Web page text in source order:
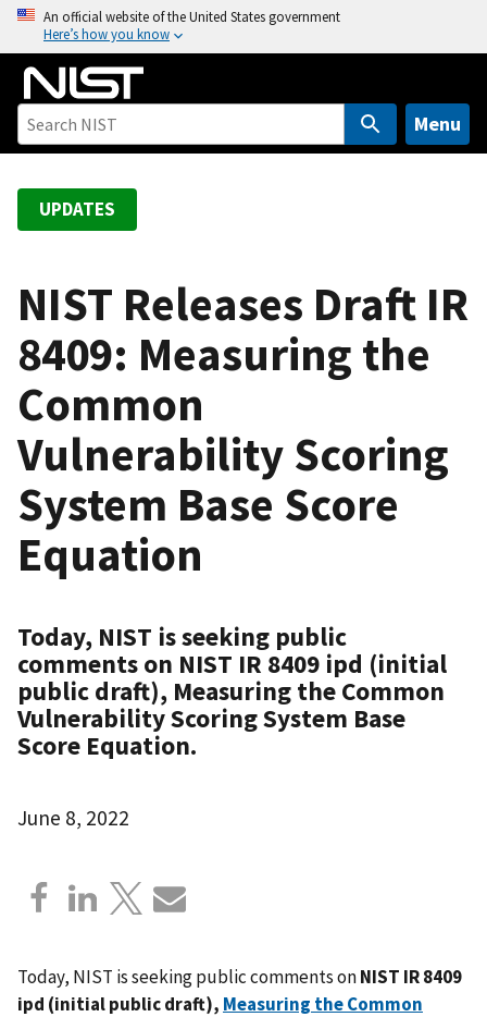
o
An official website of the United States government
Here’s how you know
Menu
UPDATES
NIST Releases Draft IR
8409: Measuring the
Common
Vulnerability Scoring
System Base Score
Equation
Today, NIST is seeking public
comments on NIST IR 8409 ipd (initial
public draft), Measuring the Common
Vulnerability Scoring System Base
Score Equation.
June 8, 2022
Today, NIST is seeking public comments onNIST IR 8409
ipd (initial public draft), Measuring the Common